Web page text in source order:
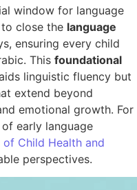
window for language
close the language
ensuring every child
This foundational
linguistic fluency but
extend beyond
emotional growth. For
early language
Child Health and
perspectives.